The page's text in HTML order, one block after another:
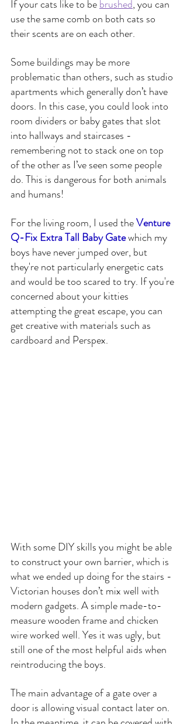
If your cats like to be brushed, you can
use the same comb on both cats so
their scents are on each other.
Some buildings may be more
problematic than others, such as studio
apartments which generally don’t have
doors. In this case, you could look into
room dividers or baby gates that slot
into hallways and staircases -
remembering not to stack one on top
of the other as I’ve seen some people
do. This is dangerous for both animals
and humans!
For the living room, I used the Venture
Q-Fix Extra Tall Baby Gate which my
boys have never jumped over, but
they're not particularly energetic cats
and would be too scared to try. If you're
concerned about your kitties
attempting the great escape, you can
get creative with materials such as
cardboard and Perspex.
With some DIY skills you might be able
to construct your own barrier, which is
what we ended up doing for the stairs -
Victorian houses don’t mix well with
modern gadgets. A simple made-to-
measure wooden frame and chicken
wire worked well. Yes it was ugly, but
still one of the most helpful aids when
reintroducing the boys.
The main advantage of a gate over a
door is allowing visual contact later on.